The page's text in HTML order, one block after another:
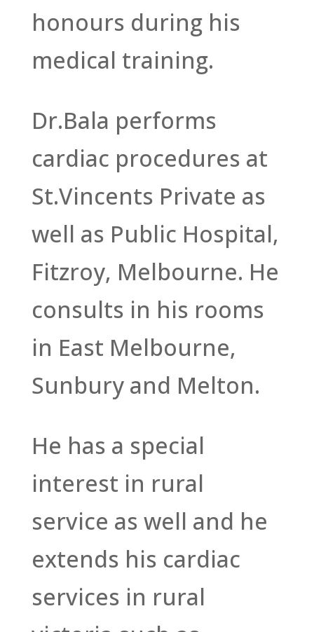
honours during his
medical training.
Dr.Bala performs
cardiac procedures at
St.Vincents Private as
well as Public Hospital,
Fitzroy, Melbourne. He
consults in his rooms
in East Melbourne,
Sunbury and Melton.
He has a special
interest in rural
service as well and he
extends his cardiac
services in rural